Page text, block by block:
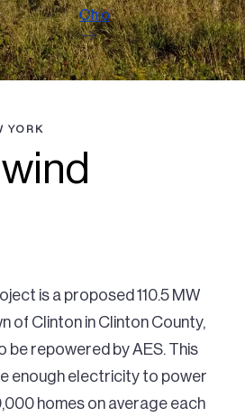
YORK
is a proposed 110.5 MW
of Clinton in Clinton County,
be repowered by AES. This
enough electricity to power
homes on average each
Ohio